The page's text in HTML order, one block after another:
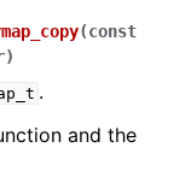
(const
)
.
and the